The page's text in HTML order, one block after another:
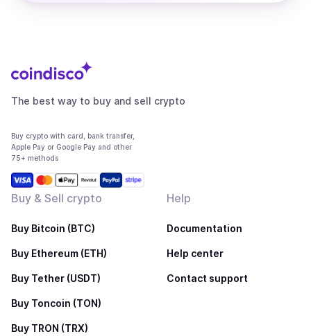
The best way to buy and sell crypto
Buy crypto with card, bank transfer,
Apple Pay or Google Pay and other
75+ methods
Buy & Sell crypto
Buy Bitcoin (BTC)
Buy Ethereum (ETH)
Buy Tether (USDT)
Buy Toncoin (TON)
Buy TRON (TRX)
Help
Documentation
Help center
Contact support